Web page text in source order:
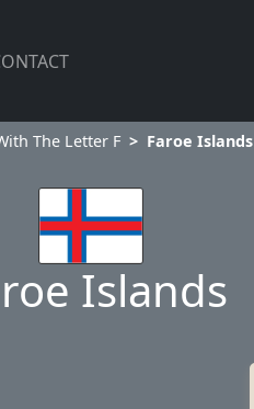
The Letter F Faroe Islands
Islands